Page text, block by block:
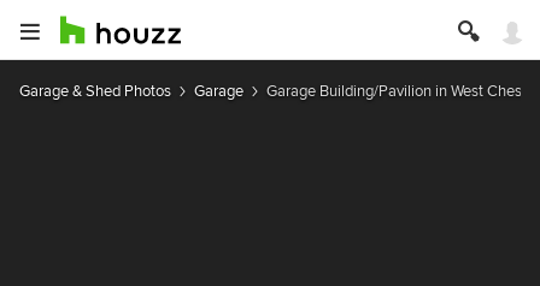
Garage & Shed Photos Garage Garage Building/Pavilion in West